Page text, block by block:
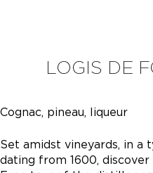
LOGIS DE
Cognac, pineau, liqueur
Set amidst vineyards, in a
dating from 1600,